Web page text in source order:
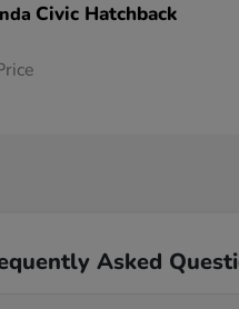
Civic Hatchback
Asked